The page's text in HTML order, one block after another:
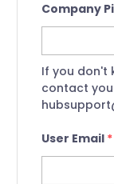
Company
If you don't
contact
User Email *